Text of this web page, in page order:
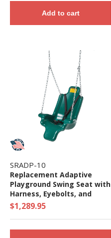
Add to cart
SRADP-10
Replacement Adaptive
Playground Swing Seat with
Harness, Eyebolts, and
Chain - Ages 2 to 12 Yr
$1,289.95